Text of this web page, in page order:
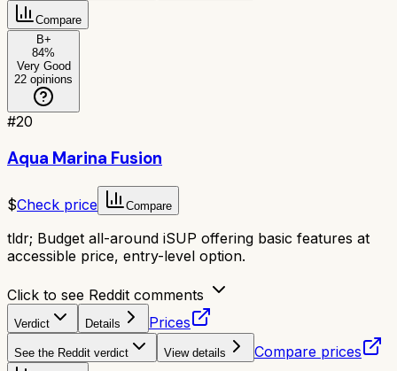
Compare
B+
84%
Very Good
22 opinions
#20
Aqua Marina Fusion
$Check price Compare
tldr; Budget all-around iSUP offering basic features at
accessible price, entry-level option.
Click to see Reddit comments
Verdict Details Prices
See the Reddit verdict View details Compare prices